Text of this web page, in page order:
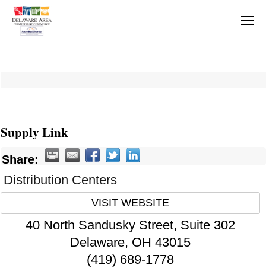
Supply Link
Share:
Distribution Centers
VISIT WEBSITE
40 North Sandusky Street, Suite 302
Delaware, OH 43015
(419) 689-1778